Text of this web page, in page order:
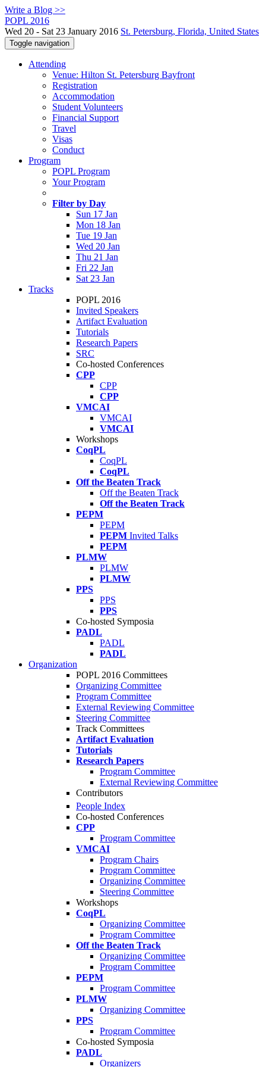
Write a Blog >>
POPL 2016
Wed 20 - Sat 23 January 2016 St. Petersburg, Florida, United States
Toggle navigation
Attending
Venue: Hilton St. Petersburg Bayfront
Registration
Accommodation
Student Volunteers
Financial Support
Travel
Visas
Conduct
Program
POPL Program
Your Program
Filter by Day
Sun 17 Jan
Mon 18 Jan
Tue 19 Jan
Wed 20 Jan
Thu 21 Jan
Fri 22 Jan
Sat 23 Jan
Tracks
POPL 2016
Invited Speakers
Artifact Evaluation
Tutorials
Research Papers
SRC
Co-hosted Conferences
CPP
CPP
CPP
VMCAI
VMCAI
VMCAI
Workshops
CoqPL
CoqPL
CoqPL
Off the Beaten Track
Off the Beaten Track
Off the Beaten Track
PEPM
PEPM
PEPM Invited Talks
PEPM
PLMW
PLMW
PLMW
PPS
PPS
PPS
Co-hosted Symposia
PADL
PADL
PADL
Organization
POPL 2016 Committees
Organizing Committee
Program Committee
External Reviewing Committee
Steering Committee
Track Committees
Artifact Evaluation
Tutorials
Research Papers
Program Committee
External Reviewing Committee
Contributors
People Index
Co-hosted Conferences
CPP
Program Committee
VMCAI
Program Chairs
Program Committee
Organizing Committee
Steering Committee
Workshops
CoqPL
Organizing Committee
Program Committee
Off the Beaten Track
Organizing Committee
Program Committee
PEPM
Program Committee
PLMW
Organizing Committee
PPS
Program Committee
Co-hosted Symposia
PADL
Organizers